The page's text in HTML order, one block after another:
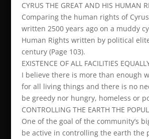
CYRUS THE GREAT AND HIS HUMAN
Comparing the human rights of
written 2500 years ago on a muddy
Human Rights written by political
century (Page 103).
EXISTENCE OF ALL FACILITIES
I believe there is more than enough
for all living things and there is no
be greedy nor hungry, homeless or
CONTROLLING THE EARTH THE
One of the goal of the community’s
be active in controlling the earth the